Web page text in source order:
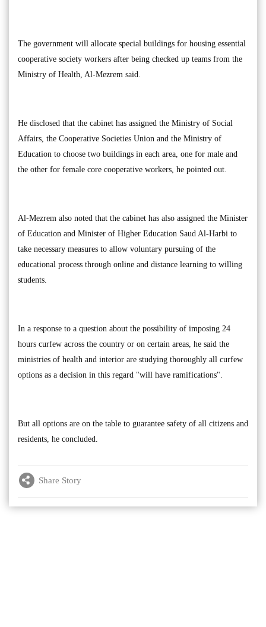
The government will allocate special buildings for housing essential
cooperative society workers after being checked up teams from the
Ministry of Health, Al-Mezrem said.
He disclosed that the cabinet has assigned the Ministry of Social
Affairs, the Cooperative Societies Union and the Ministry of
Education to choose two buildings in each area, one for male and
the other for female core cooperative workers, he pointed out.
Al-Mezrem also noted that the cabinet has also assigned the Minister
of Education and Minister of Higher Education Saud Al-Harbi to
take necessary measures to allow voluntary pursuing of the
educational process through online and distance learning to willing
students.
In a response to a question about the possibility of imposing 24
hours curfew across the country or on certain areas, he said the
ministries of health and interior are studying thoroughly all curfew
options as a decision in this regard "will have ramifications".
But all options are on the table to guarantee safety of all citizens and
residents, he concluded.
Share Story